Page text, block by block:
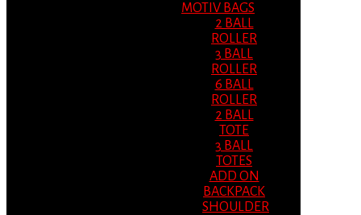
MOTIV BAGS
2 BALL
ROLLER
3 BALL
ROLLER
6 BALL
ROLLER
2 BALL
TOTE
3 BALL
TOTES
ADD ON
BACKPACK
SHOULDER